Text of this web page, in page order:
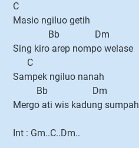
C
Masio ngiluo getih
Bb Dm
Sing kiro arep nompo welase
C
Sampek ngiluo nanah
Bb Dm
Mergo ati wis kadung sumpah
Int : Gm..C..Dm..